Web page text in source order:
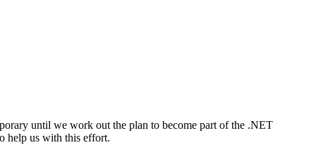
until we work out the plan to become part of the .NET
help us with this effort.